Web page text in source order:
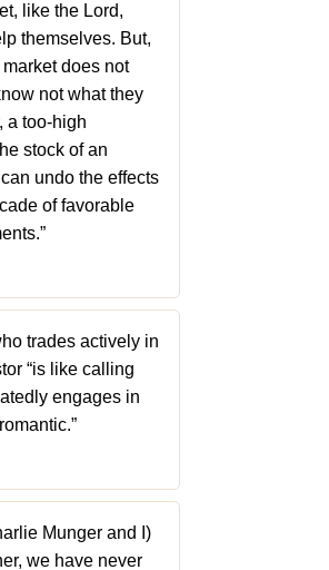
like the Lord,
themselves. But,
does not
not what they
a too-high
stock of an
undo the effects
of favorable
trades actively in
“is like calling
engages in
Munger and I)
we have never